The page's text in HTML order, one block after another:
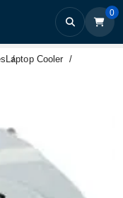
0
Laptop Cooler